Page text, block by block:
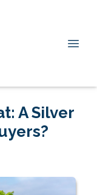
A Silver